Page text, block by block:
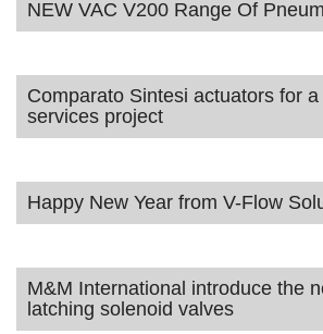
NEW VAC V200 Range Of
Comparato Sintesi actuators for
services project
Happy New Year from V-Flow
M&M International introduce the
latching solenoid valves